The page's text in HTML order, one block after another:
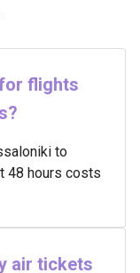
flights
to
48 hours costs
air tickets